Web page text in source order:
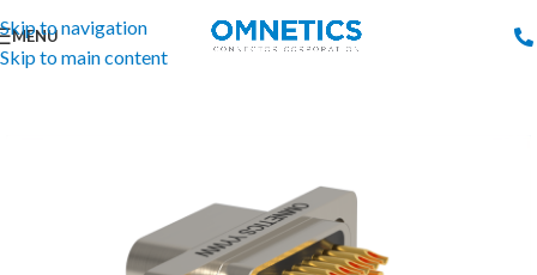
Skip to navigation
Skip to main content
MENU